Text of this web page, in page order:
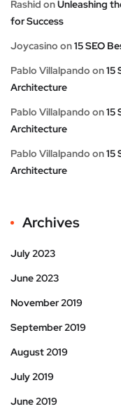
Rashid onUnleashing
for Success
Joycasino on15 SEO
Pablo Villalpando on15
Architecture
Pablo Villalpando on15
Architecture
Pablo Villalpando on15
Architecture
Archives
July 2023
June 2023
November 2019
September 2019
August 2019
July 2019
June 2019